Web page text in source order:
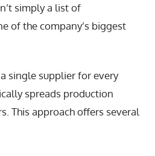
simply a list of
of the company’s biggest
single supplier for every
spreads production
This approach offers several